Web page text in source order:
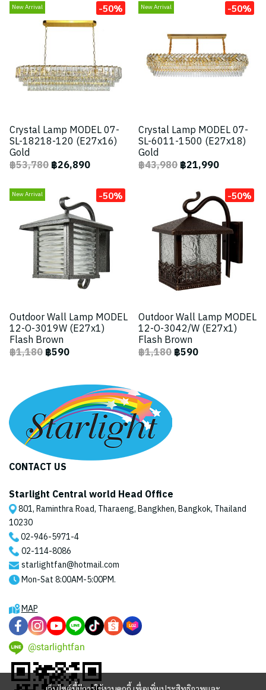
New Arrival -50%
Crystal Lamp MODEL 07-
SL-18218-120 (E27x16)
Gold
฿53,780฿26,890
New Arrival -50%
Crystal Lamp MODEL 07-
SL-6011-1500 (E27x18)
Gold
฿43,980฿21,990
New Arrival -50%
Outdoor Wall Lamp MODEL
12-O-3019W (E27x1)
Flash Brown
฿1,180฿590
-50%
Outdoor Wall Lamp MODEL
12-O-3042/W (E27x1)
Flash Brown
฿1,180฿590
CONTACT US
Starlight Central world Head Office
801, Raminthra Road, Tharaeng, Bangkhen, Bangkok, Thailand
10230
02-946-5971-4
02-114-8086
starlightfan@hotmail.com
Mon-Sat 8:00AM-5:00PM.
MAP
@starlightfan